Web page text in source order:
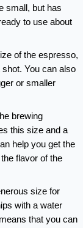
small, but has
to use about
of the espresso,
You can also
or smaller
brewing
this size and a
help you get the
flavor of the
size for
with a water
that you can